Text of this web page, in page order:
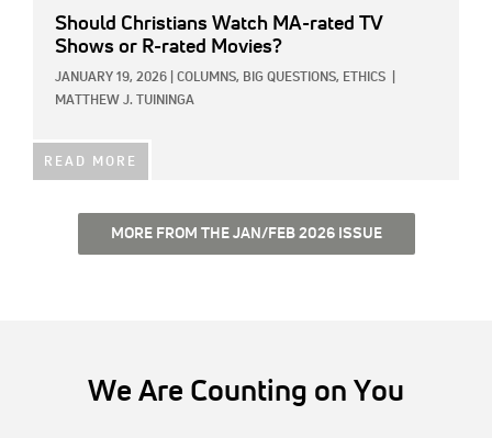
Should Christians Watch MA-rated TV
Shows or R-rated Movies?
JANUARY 19, 2026 COLUMNS, BIG QUESTIONS, ETHICS
MATTHEW J. TUININGA
READ MORE
MORE FROM THE JAN/FEB 2026 ISSUE
We Are Counting on You